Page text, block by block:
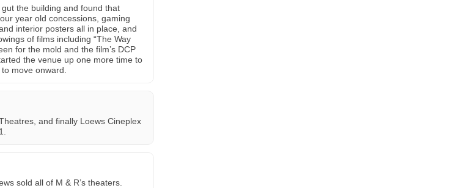
the building and found that
year old concessions, gaming
interior posters all in place, and
of films including “The Way
for the mold and the film’s DCP
the venue up one more time to
move onward.
and finally Loews Cineplex
sold all of M & R’s theaters.